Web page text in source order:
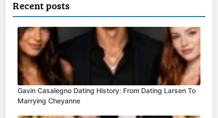
Recent posts
Gavin Casalegno Dating History: From Dating Larsen To
Marrying Cheyanne